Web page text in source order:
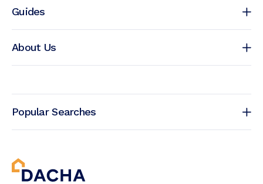
Guides
About Us
Popular Searches